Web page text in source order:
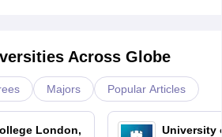
Across Globe
Majors Popular Articles
London,
University